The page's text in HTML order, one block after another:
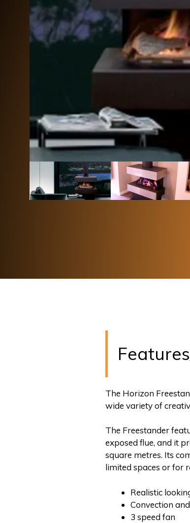
The Horizon
wide variety of
The Freestander
exposed flue, and it
square metres. Its
limited spaces or for
Realistic
Convection
3 speed fan